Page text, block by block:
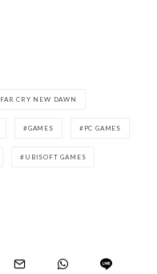
FAR CRY NEW DAWN
GAMES PC GAMES
UBISOFT GAMES